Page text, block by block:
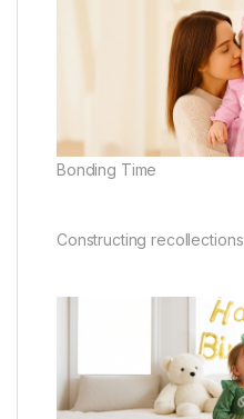
Bonding Time
Constructing